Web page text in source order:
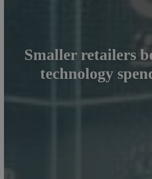
Smaller retailers
technology